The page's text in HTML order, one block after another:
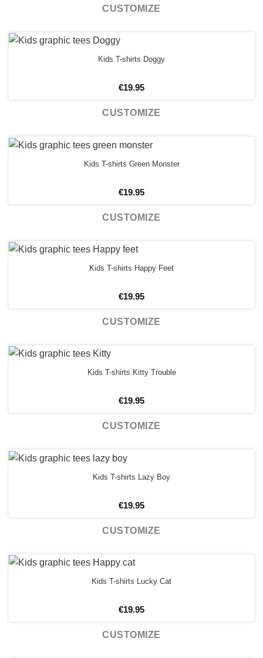
CUSTOMIZE
Kids T-shirts Doggy
€19.95
CUSTOMIZE
Kids T-shirts Green Monster
€19.95
CUSTOMIZE
Kids T-shirts Happy Feet
€19.95
CUSTOMIZE
Kids T-shirts Kitty Trouble
€19.95
CUSTOMIZE
Kids T-shirts Lazy Boy
€19.95
CUSTOMIZE
Kids T-shirts Lucky Cat
€19.95
CUSTOMIZE